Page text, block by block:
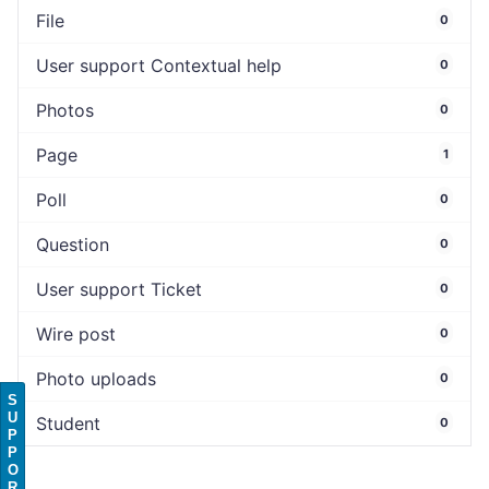
File 0
User support Contextual help 0
Photos 0
Page 1
Poll 0
Question 0
User support Ticket 0
Wire post 0
Photo uploads 0
Student 0
S
U
P
P
O